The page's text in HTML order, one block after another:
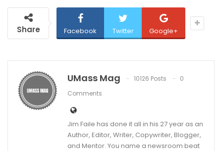
Share Facebook Twitter Google+
UMass Mag 10126 Posts
0
Comments
Jim Faile has done it all in his 27 year as an
Author, Editor, Writer, Copywriter, Blogger,
and Mentor. You name a newsroom beat